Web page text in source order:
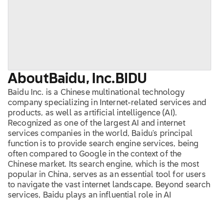
About Baidu, Inc. BIDU
Baidu Inc. is a Chinese multinational technology
company specializing in Internet-related services and
products, as well as artificial intelligence (AI).
Recognized as one of the largest AI and internet
services companies in the world, Baidu's principal
function is to provide search engine services, being
often compared to Google in the context of the
Chinese market. Its search engine, which is the most
popular in China, serves as an essential tool for users
to navigate the vast internet landscape. Beyond search
services, Baidu plays an influential role in AI